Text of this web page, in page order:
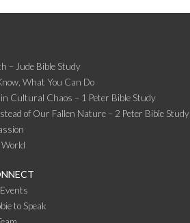
– Jude Bible Study
What You Can Do
in Cultural Chaos – 1 Peter Bible Study
of Our Fallen Nature – 2 Peter Bible Study
World
to Speak